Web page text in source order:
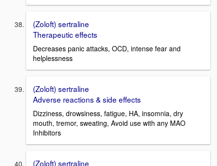
(Zoloft) sertraline
Therapeutic effects
Decreases panic attacks, OCD, intense fear and
helplessness
(Zoloft) sertraline
Adverse reactions & side effects
Dizziness, drowsiness, fatigue, HA, insomnia, dry
mouth, tremor, sweating, Avoid use with any MAO
Inhibitors
(Zoloft) sertraline